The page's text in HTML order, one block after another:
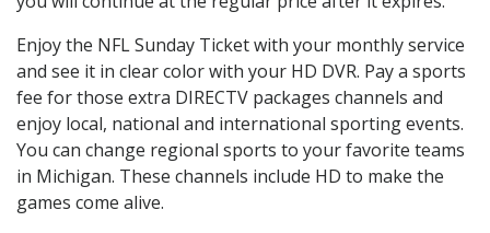
Enjoy the NFL Sunday Ticket with your monthly service
and see it in clear color with your HD DVR. Pay a sports
fee for those extra DIRECTV packages channels and
enjoy local, national and international sporting events.
You can change regional sports to your favorite teams
in Michigan. These channels include HD to make the
games come alive.